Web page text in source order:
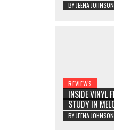
BY JEENA JOHNSON
REVIEWS
INSIDE VINYL
STUDY IN
BY JEENA JOHNSON